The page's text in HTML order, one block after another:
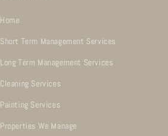
Home
Short Term Management Services
Long Term Management Services
Cleaning Services
Painting Services
Properties We Manage